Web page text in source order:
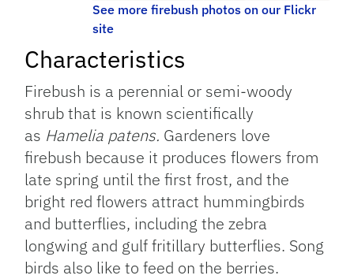
See more firebush photos on our Flickr
site
Characteristics
Firebush is a perennial or semi-woody
shrub that is known scientifically
as Hamelia patens. Gardeners love
firebush because it produces flowers from
late spring until the first frost, and the
bright red flowers attract hummingbirds
and butterflies, including the zebra
longwing and gulf fritillary butterflies. Song
birds also like to feed on the berries.